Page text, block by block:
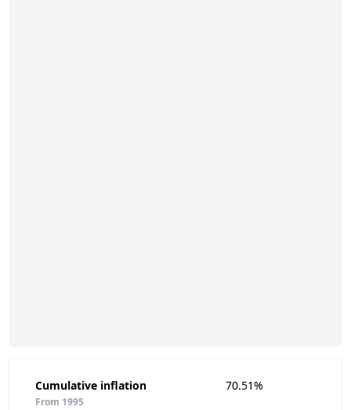
Cumulative inflation
From 1995
70.51%